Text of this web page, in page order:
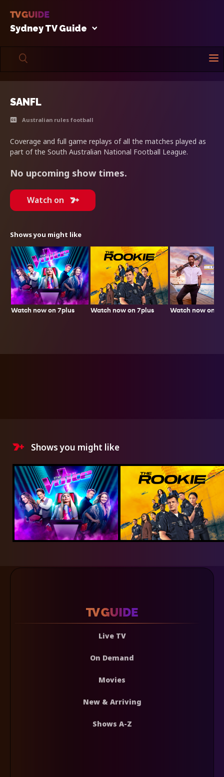
Sydney TV Guide
SANFL
Australian rules football
Coverage and full game replays of all the matches played as
part of the South Australian National Football League.
No upcoming show times.
Watch on
Shows you might like
Watch now on 7plus Watch now on 7plus Watch now on
Shows you might like
Live TV
On Demand
Movies
New & Arriving
Shows A-Z